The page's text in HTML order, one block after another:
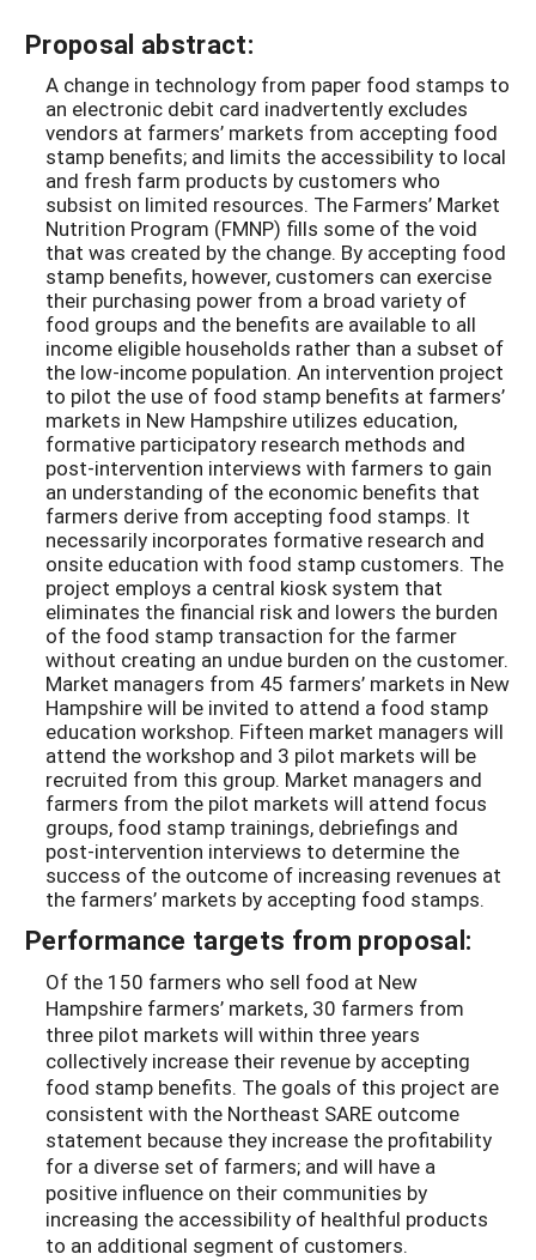
Proposal abstract:
A change in technology from paper food stamps to
an electronic debit card inadvertently excludes
vendors at farmers’ markets from accepting food
stamp benefits; and limits the accessibility to local
and fresh farm products by customers who
subsist on limited resources. The Farmers’ Market
Nutrition Program (FMNP) fills some of the void
that was created by the change. By accepting food
stamp benefits, however, customers can exercise
their purchasing power from a broad variety of
food groups and the benefits are available to all
income eligible households rather than a subset of
the low-income population. An intervention project
to pilot the use of food stamp benefits at farmers’
markets in New Hampshire utilizes education,
formative participatory research methods and
post-intervention interviews with farmers to gain
an understanding of the economic benefits that
farmers derive from accepting food stamps. It
necessarily incorporates formative research and
onsite education with food stamp customers. The
project employs a central kiosk system that
eliminates the financial risk and lowers the burden
of the food stamp transaction for the farmer
without creating an undue burden on the customer.
Market managers from 45 farmers’ markets in New
Hampshire will be invited to attend a food stamp
education workshop. Fifteen market managers will
attend the workshop and 3 pilot markets will be
recruited from this group. Market managers and
farmers from the pilot markets will attend focus
groups, food stamp trainings, debriefings and
post-intervention interviews to determine the
success of the outcome of increasing revenues at
the farmers’ markets by accepting food stamps.
Performance targets from proposal:
Of the 150 farmers who sell food at New
Hampshire farmers’ markets, 30 farmers from
three pilot markets will within three years
collectively increase their revenue by accepting
food stamp benefits. The goals of this project are
consistent with the Northeast SARE outcome
statement because they increase the profitability
for a diverse set of farmers; and will have a
positive influence on their communities by
increasing the accessibility of healthful products
to an additional segment of customers.